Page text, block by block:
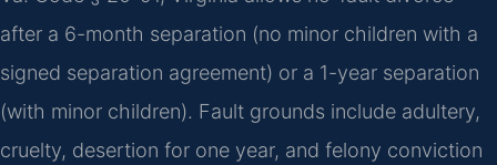
after a 6-month separation (no minor children with a
signed separation agreement) or a 1-year separation
(with minor children). Fault grounds include adultery,
cruelty, desertion for one year, and felony conviction